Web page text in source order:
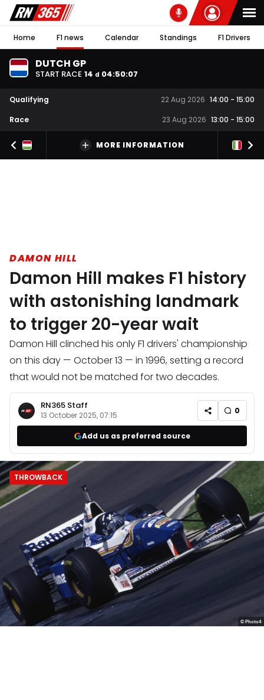
Home F1 news Calendar Standings F1 Drivers
DUTCH GP
START RACE 14 d 04:50:06
Qualifying 22 Aug 2026 14:00 - 15:00
Race
23 Aug 2026 13:00 - 15:00
MORE INFORMATION
DAMON HILL
Damon Hill makes F1 history
with astonishing landmark
to trigger 20-year wait
Damon Hill clinched his only F1 drivers' championship
on this day — October 13 — in 1996, setting a record
that would not be matched for two decades.
RN365 Staff
13 October 2025, 07:15 0
Add us as preferred source
THROWBACK
© Photo4